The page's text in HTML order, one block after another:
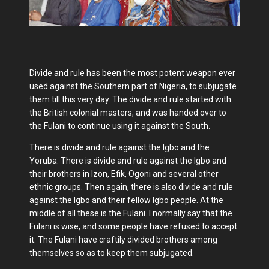
Divide and rule has been the most potent weapon ever
used against the Southern part of Nigeria, to subjugate
them till this very day. The divide and rule started with
the British colonial masters, and was handed over to
the Fulani to continue using it against the South.
There is divide and rule against the Igbo and the
Yoruba. There is divide and rule against the Igbo and
their brothers in Izon, Efik, Ogoni and several other
ethnic groups. Then again, there is also divide and rule
against the Igbo and their fellow Igbo people. At the
middle of all these is the Fulani. I normally say that the
Fulani is wise, and some people have refused to accept
it. The Fulani have craftily divided brothers among
themselves so as to keep them subjugated.